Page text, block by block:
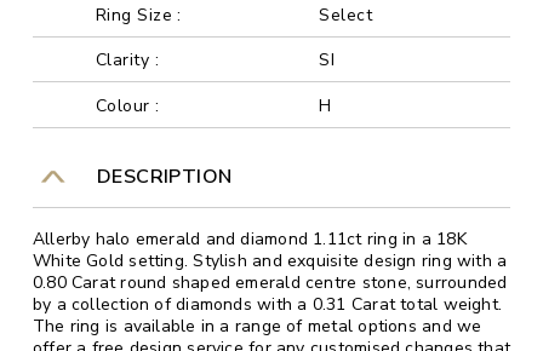
Ring Size :
Select
Clarity :
SI
Colour :
H
DESCRIPTION
Allerby halo emerald and diamond 1.11ct ring in a 18K
White Gold setting. Stylish and exquisite design ring with a
0.80 Carat round shaped emerald centre stone, surrounded
by a collection of diamonds with a 0.31 Carat total weight.
The ring is available in a range of metal options and we